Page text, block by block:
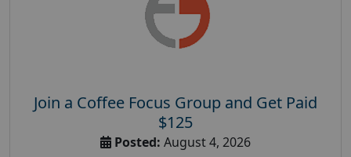
Join a Coffee Focus Group and Get Paid
$125
Posted: August 4, 2026